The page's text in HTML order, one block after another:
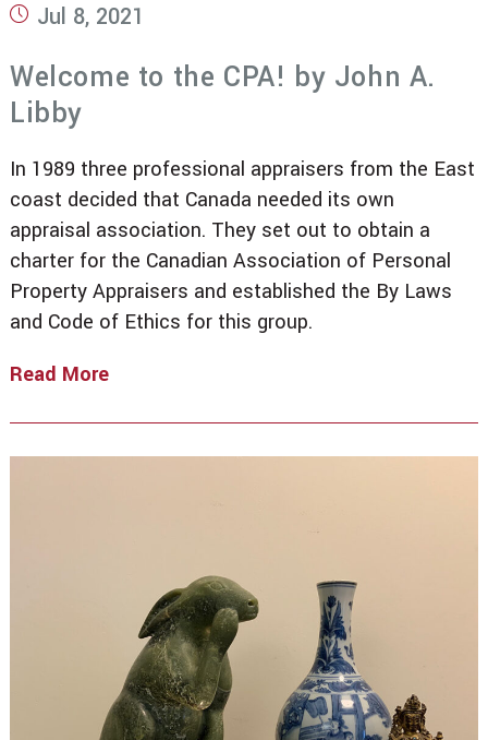
Post
published:
Jul 8, 2021
Welcome to the CPA! by John A.
Libby
In 1989 three professional appraisers from the East
coast decided that Canada needed its own
appraisal association. They set out to obtain a
charter for the Canadian Association of Personal
Property Appraisers and established the By Laws
and Code of Ethics for this group.
Read MoreWelcome
To
A.